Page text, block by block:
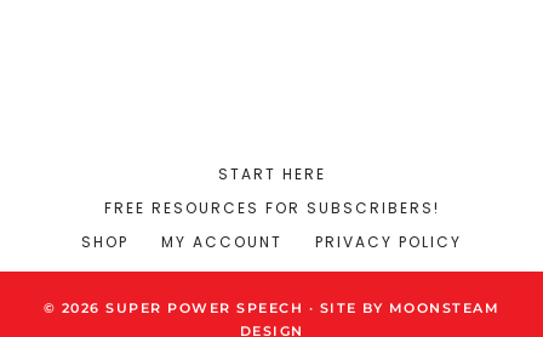
START HERE
FREE RESOURCES FOR SUBSCRIBERS!
SHOP
MY ACCOUNT PRIVACY POLICY
© 2026 SUPER POWER SPEECH · SITE BY MOONSTEAM
DESIGN